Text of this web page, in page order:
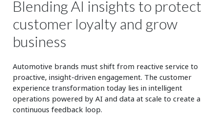
Blending AI insights to protect
customer loyalty and grow
business
Automotive brands must shift from reactive service to
proactive, insight-driven engagement. The customer
experience transformation today lies in intelligent
operations powered by AI and data at scale to create a
continuous feedback loop.